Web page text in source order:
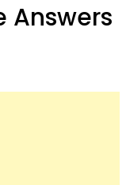
Answers